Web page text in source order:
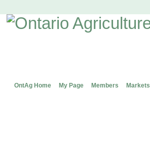
OntAg Home My Page Members Markets